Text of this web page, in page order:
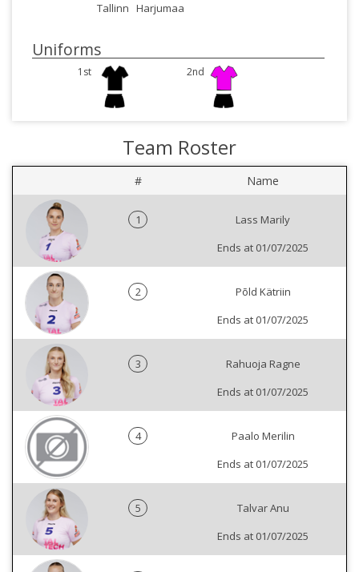
Tallinn Harjumaa
Uniforms
1st 2nd
Team Roster
# Name
1
Lass Marily
Ends at 01/07/2025
2
Põld Kätriin
Ends at 01/07/2025
3
Rahuoja Ragne
Ends at 01/07/2025
4
Paalo Merilin
Ends at 01/07/2025
5
Talvar Anu
Ends at 01/07/2025